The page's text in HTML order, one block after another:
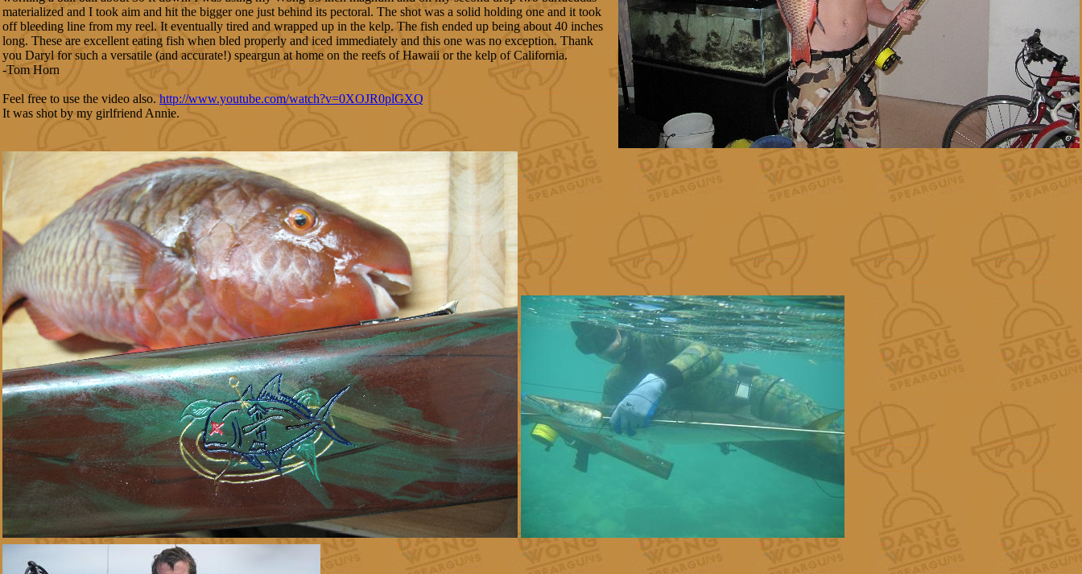
materialized and I took aim and hit the bigger one just behind its pectoral. The shot was a solid holding one and it took
off bleeding line from my reel. It eventually tired and wrapped up in the kelp. The fish ended up being about 40 inches
long. These are excellent eating fish when bled properly and iced immediately and this one was no exception. Thank
you Daryl for such a versatile (and accurate!) speargun at home on the reefs of Hawaii or the kelp of California.
-Tom Horn
Feel free to use the video also. http://www.youtube.com/watch?v=0XOJR0plGXQ
It was shot by my girlfriend Annie.